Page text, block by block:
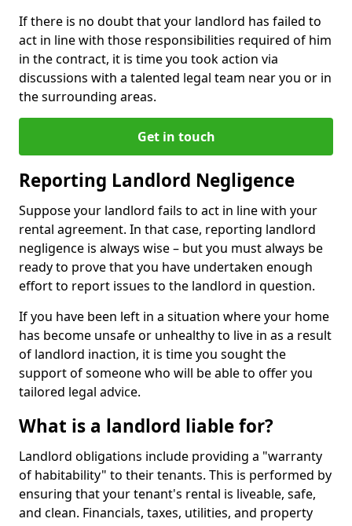
If there is no doubt that your landlord has failed to
act in line with those responsibilities required of him
in the contract, it is time you took action via
discussions with a talented legal team near you or in
the surrounding areas.
Get in touch
Reporting Landlord Negligence
Suppose your landlord fails to act in line with your
rental agreement. In that case, reporting landlord
negligence is always wise – but you must always be
ready to prove that you have undertaken enough
effort to report issues to the landlord in question.
If you have been left in a situation where your home
has become unsafe or unhealthy to live in as a result
of landlord inaction, it is time you sought the
support of someone who will be able to offer you
tailored legal advice.
What is a landlord liable for?
Landlord obligations include providing a "warranty
of habitability" to their tenants. This is performed by
ensuring that your tenant's rental is liveable, safe,
and clean. Financials, taxes, utilities, and property